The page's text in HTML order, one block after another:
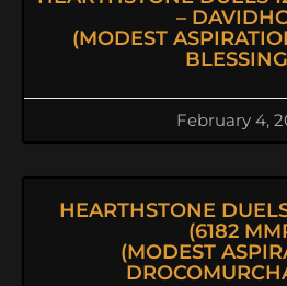
–
(MODEST
February 4,
HEARTHSTONE
(6182
(MODEST